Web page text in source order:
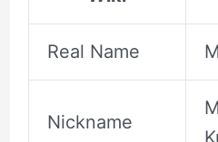
Real Name
Nickname